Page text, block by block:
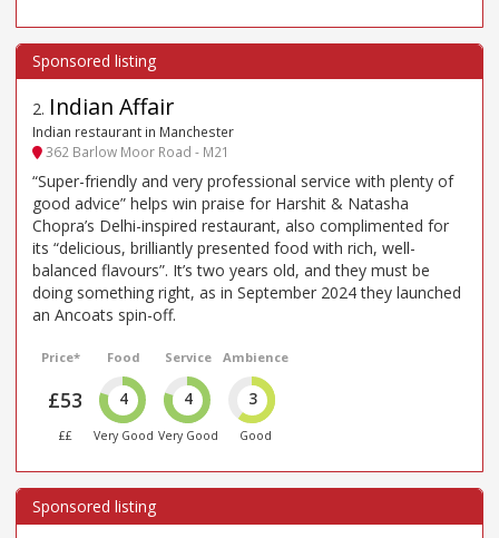
2. Indian Affair
Indian restaurant in Manchester
362 Barlow Moor Road - M21
“Super-friendly and very professional service with plenty of
good advice” helps win praise for Harshit & Natasha
Chopra’s Delhi-inspired restaurant, also complimented for
its “delicious, brilliantly presented food with rich, well-
balanced flavours”. It’s two years old, and they must be
doing something right, as in September 2024 they launched
an Ancoats spin-off.
Price*
£53
££
Food
4
Very Good
Service
4
Very Good
Ambience
3
Good